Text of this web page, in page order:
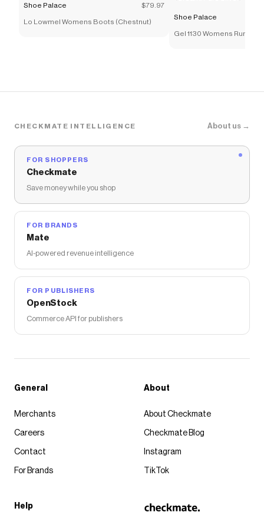
Shoe Palace $79.97
Lo Lowmel Womens Boots (Chestnut)
Shoe Palace
Gel 1130 Womens
CHECKMATE INTELLIGENCE About us →
FOR SHOPPERS
Checkmate
Save money while you shop
FOR BRANDS
Mate
AI-powered revenue intelligence
FOR PUBLISHERS
OpenStock
Commerce API for publishers
General
Merchants
Careers
Contact
For Brands
About
About Checkmate
Checkmate Blog
Instagram
TikTok
Help